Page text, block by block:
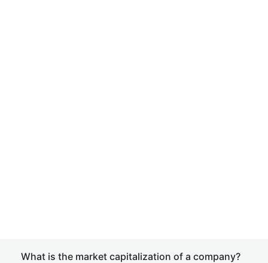
What is the market capitalization of a company?